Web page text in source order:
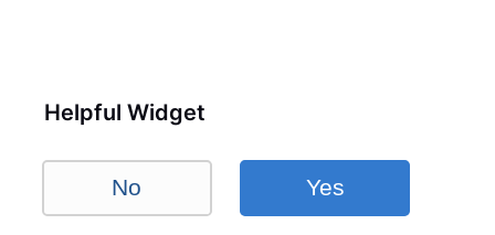
Helpful Widget
No Yes